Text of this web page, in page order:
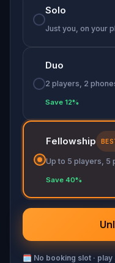
Solo
Just you, on your
Duo
2 players, 2
Save 12%
Fellowship
Up to 5 players, 5
Save 40%
🗓 No booking slot · play